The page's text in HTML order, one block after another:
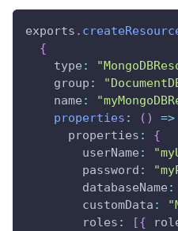
exports .
{
type :
group :
name :
properties : ( ) =>
properties :
{
userName :
password :
databaseName :
customData :
roles : [{